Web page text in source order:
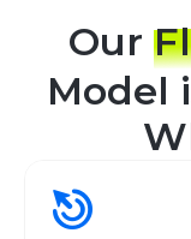
Our
Model
drag_click